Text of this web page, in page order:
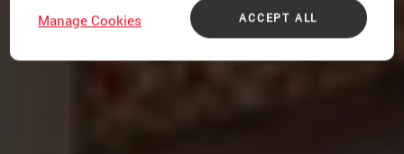
ACCEPT ALL
Manage Cookies